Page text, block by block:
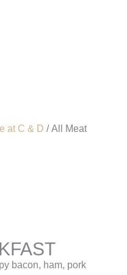
at C & D / All Meat
bacon, ham, pork